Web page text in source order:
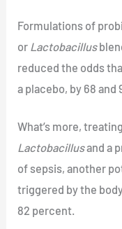
Formulations of
or Lactobacillus
reduced the odds
a placebo, by 68
What’s more,
Lactobacillusand a
of sepsis, another
triggered by the
82 percent.